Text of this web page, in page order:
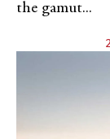
the gamut...